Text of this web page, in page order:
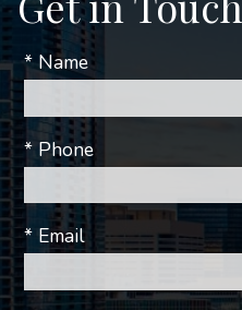
* Name
* Phone
* Email